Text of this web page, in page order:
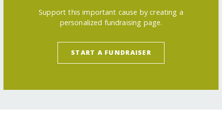
Support this important cause by creating a
personalized fundraising page.
START A FUNDRAISER